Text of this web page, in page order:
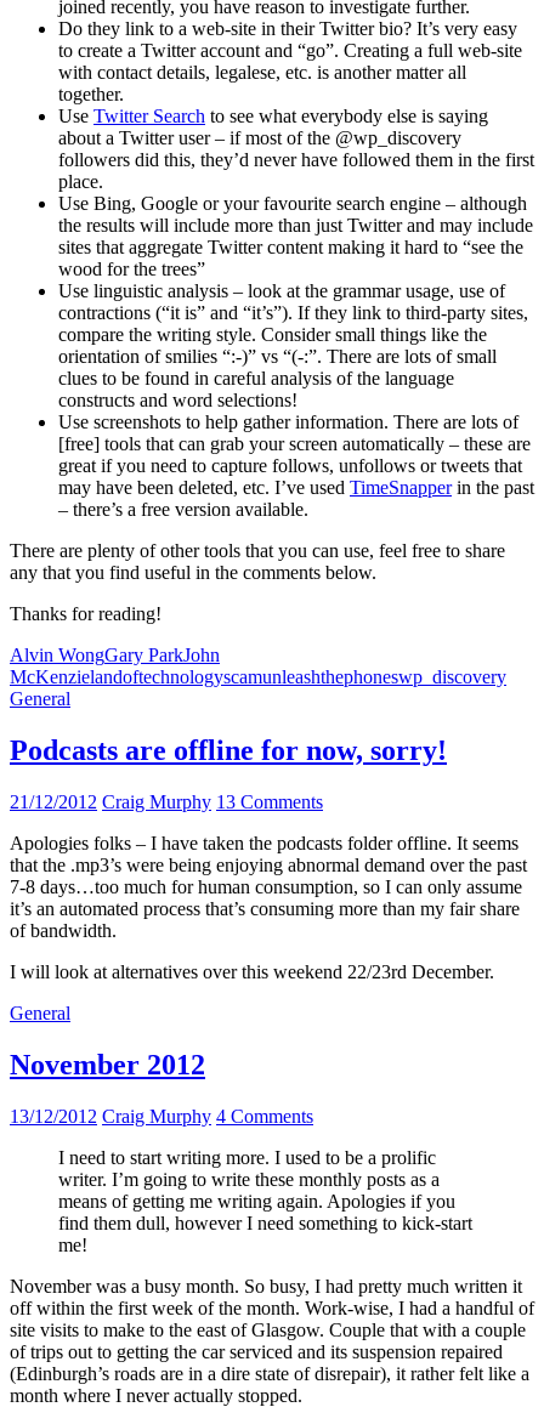
joined recently, you have reason to investigate further.
Do they link to a web-site in their Twitter bio? It’s very easy
to create a Twitter account and “go”. Creating a full web-site
with contact details, legalese, etc. is another matter all
together.
Use Twitter Search to see what everybody else is saying
about a Twitter user – if most of the @wp_discovery
followers did this, they’d never have followed them in the first
place.
Use Bing, Google or your favourite search engine – although
the results will include more than just Twitter and may include
sites that aggregate Twitter content making it hard to “see the
wood for the trees”
Use linguistic analysis – look at the grammar usage, use of
contractions (“it is” and “it’s”). If they link to third-party sites,
compare the writing style. Consider small things like the
orientation of smilies “:-)” vs “(-:”. There are lots of small
clues to be found in careful analysis of the language
constructs and word selections!
Use screenshots to help gather information. There are lots of
[free] tools that can grab your screen automatically – these are
great if you need to capture follows, unfollows or tweets that
may have been deleted, etc. I’ve used TimeSnapperin the past
– there’s a free version available.
There are plenty of other tools that you can use, feel free to share
any that you find useful in the comments below.
Thanks for reading!
Alvin WongGary ParkJohn
McKenzielandoftechnologyscamunleashthephoneswp_discovery
General
Podcasts are offline for now, sorry!
21/12/2012 Craig Murphy 13 Comments
Apologies folks – I have taken the podcasts folder offline. It seems
that the .mp3’s were being enjoying abnormal demand over the past
7-8 days…too much for human consumption, so I can only assume
it’s an automated process that’s consuming more than my fair share
of bandwidth.
I will look at alternatives over this weekend 22/23rd December.
General
November 2012
13/12/2012 Craig Murphy 4 Comments
I need to start writing more. I used to be a prolific
writer. I’m going to write these monthly posts as a
means of getting me writing again. Apologies if you
find them dull, however I need something to kick-start
me!
November was a busy month. So busy, I had pretty much written it
off within the first week of the month. Work-wise, I had a handful of
site visits to make to the east of Glasgow. Couple that with a couple
of trips out to getting the car serviced and its suspension repaired
(Edinburgh’s roads are in a dire state of disrepair), it rather felt like a
month where I never actually stopped.